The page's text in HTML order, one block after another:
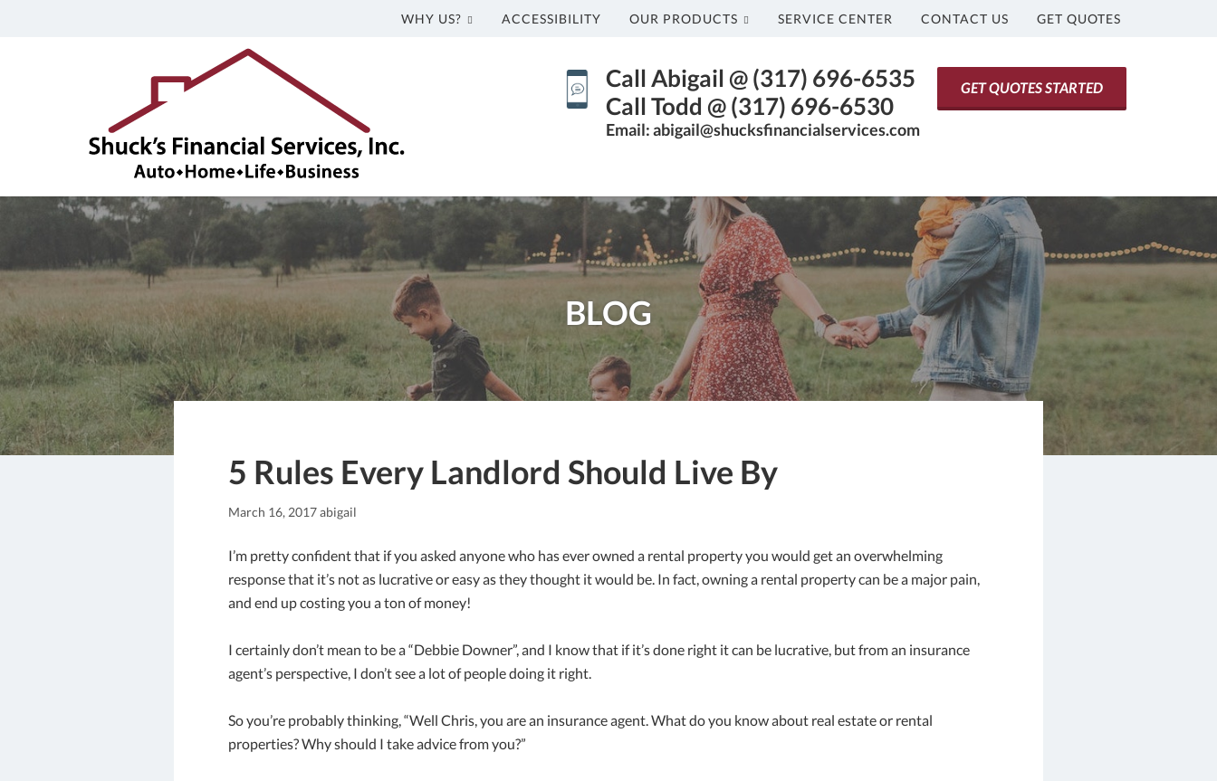
WHY US? ACCESSIBILITY OUR PRODUCTS SERVICE CENTER CONTACT US GET QUOTES
Franklin,
Indiana
Insurance
Agency
Call Abigail @ (317) 696-6535
Call Todd @ (317) 696-6530
Email: abigail@shucksfinancialservices.com
GET QUOTES STARTED
BLOG
5 Rules Every Landlord Should Live By
March 16, 2017abigail
I’m pretty confident that if you asked anyone who has ever owned a rental property you would get an overwhelming
response that it’s not as lucrative or easy as they thought it would be. In fact, owning a rental property can be a major pain,
and end up costing you a ton of money!
I certainly don’t mean to be a “Debbie Downer”, and I know that if it’s done right it can be lucrative, but from an insurance
agent’s perspective, I don’t see a lot of people doing it right.
So you’re probably thinking, “Well Chris, you are an insurance agent. What do you know about real estate or rental
properties? Why should I take advice from you?”